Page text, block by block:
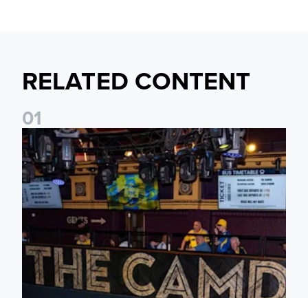
RELATED CONTENT
01
Join fellow supporters at The Camden ahead of our Dublin